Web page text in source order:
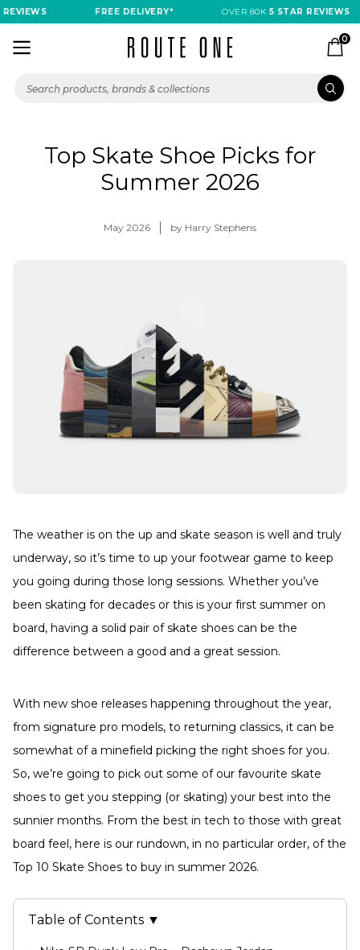
FREE DELIVERY* OVER 80K5 STAR REVIEWS
0
Top Skate Shoe Picks for
Summer 2026
May 2026 by Harry Stephens
The weather is on the up and skate season is well and truly
underway, so it’s time to up your footwear game to keep
you going during those long sessions. Whether you’ve
been skating for decades or this is your first summer on
board, having a solid pair of skate shoes can be the
difference between a good and a great session.
With new shoe releases happening throughout the year,
from signature pro models, to returning classics, it can be
somewhat of a minefield picking the right shoes for you.
So, we’re going to pick out some of our favourite skate
shoes to get you stepping (or skating) your best into the
sunnier months. From the best in tech to those with great
board feel, here is our rundown, in no particular order, of the
Top 10 Skate Shoes to buy in summer 2026.
Table of Contents ▼